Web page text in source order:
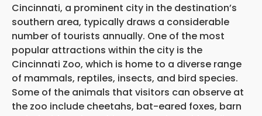
Cincinnati, a prominent city in the destination’s
southern area, typically draws a considerable
number of tourists annually. One of the most
popular attractions within the city is the
Cincinnati Zoo, which is home to a diverse range
of mammals, reptiles, insects, and bird species.
Some of the animals that visitors can observe at
the zoo include cheetahs, bat-eared foxes, barn